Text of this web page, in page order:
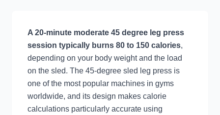
A 20-minute moderate 45 degree leg press
session typically burns 80 to 150 calories,
depending on your body weight and the load
on the sled. The 45-degree sled leg press is
one of the most popular machines in gyms
worldwide, and its design makes calorie
calculations particularly accurate using